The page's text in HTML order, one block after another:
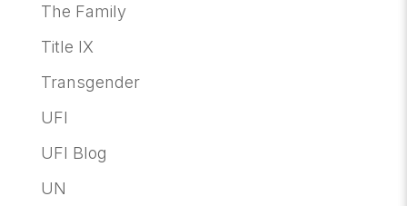
The Family
Title IX
Transgender
UFI
UFI Blog
UN